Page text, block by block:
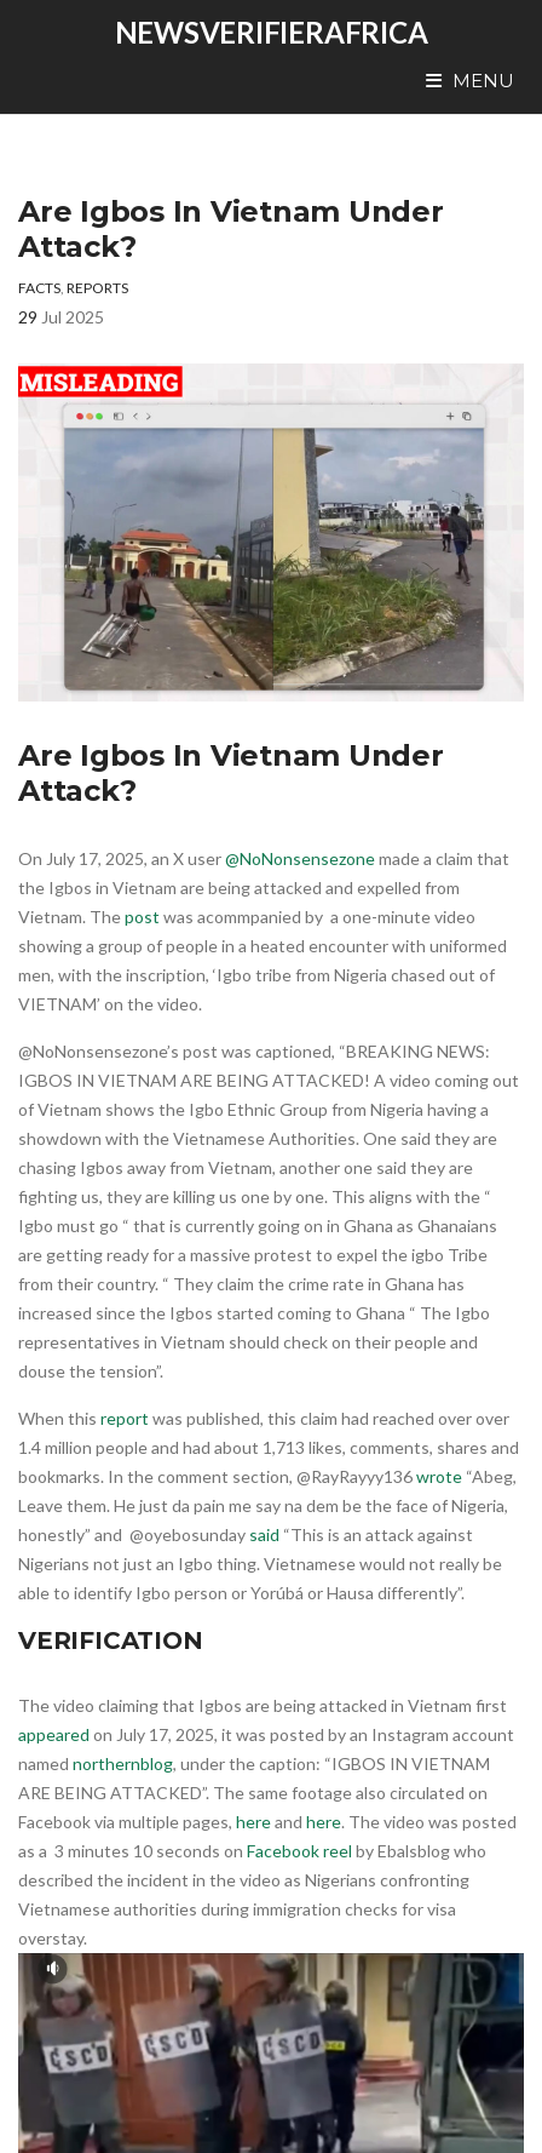
NEWSVERIFIERAFRICA
MENU
Are Igbos In Vietnam Under
Attack?
FACTS, REPORTS
29 Jul 2025
Are Igbos In Vietnam Under
Attack?
On July 17, 2025, an X user@NoNonsensezonemade a claim that
the Igbos in Vietnam are being attacked and expelled from
Vietnam. Thepost was acommpanied by a one-minute video
showing a group of people in a heated encounter with uniformed
men, with the inscription, ‘Igbo tribe from Nigeria chased out of
VIETNAM’ on the video.
@NoNonsensezone’s post was captioned, “BREAKING NEWS:
IGBOS IN VIETNAM ARE BEING ATTACKED! A video coming out
of Vietnam shows the Igbo Ethnic Group from Nigeria having a
showdown with the Vietnamese Authorities. One said they are
chasing Igbos away from Vietnam, another one said they are
fighting us, they are killing us one by one. This aligns with the “
Igbo must go “ that is currently going on in Ghana as Ghanaians
are getting ready for a massive protest to expel the igbo Tribe
from their country. “ They claim the crime rate in Ghana has
increased since the Igbos started coming to Ghana “ The Igbo
representatives in Vietnam should check on their people and
douse the tension”.
When this report was published, this claim had reached over over
1.4 million people and had about 1,713 likes, comments, shares and
bookmarks. In the comment section, @RayRayyy136wrote “Abeg,
Leave them. He just da pain me say na dem be the face of Nigeria,
honestly” and @oyebosunday said “This is an attack against
Nigerians not just an Igbo thing. Vietnamese would not really be
able to identify Igbo person or Yorúbá or Hausa differently”.
VERIFICATION
The video claiming that Igbos are being attacked in Vietnam first
appeared on July 17, 2025, it was posted by an Instagram account
named northernblog, under the caption: “IGBOS IN VIETNAM
ARE BEING ATTACKED”. The same footage also circulated on
Facebook via multiple pages, hereand here. The video was posted
as a 3 minutes 10 seconds on Facebook reel by Ebalsblog who
described the incident in the video as Nigerians confronting
Vietnamese authorities during immigration checks for visa
overstay.